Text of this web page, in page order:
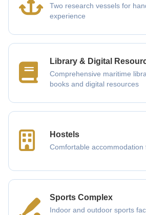
Two research vessels for
experience
Library & Digital
Comprehensive maritime
books and digital resources
Hostels
Comfortable
Sports Complex
Indoor and outdoor sports